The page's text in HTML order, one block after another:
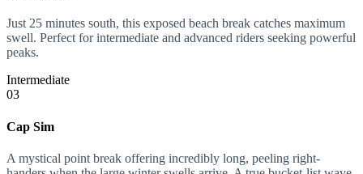
Just 25 minutes south, this exposed beach break catches maximum
swell. Perfect for intermediate and advanced riders seeking powerful
peaks.
Intermediate
03
Cap Sim
A mystical point break offering incredibly long, peeling right-